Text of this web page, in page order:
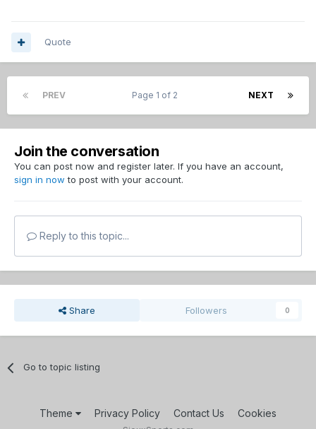
Quote
PREV NEXT
Page 1 of 2
Join the conversation
You can post now and register later. If you have an account,
sign in now to post with your account.
Reply to this topic...
Share Followers 0
Go to topic listing
Theme Privacy Policy Contact Us Cookies